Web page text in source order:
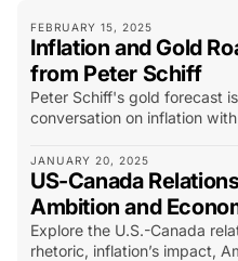
FEBRUARY 15, 2025
Inflation and Gold
from Peter Schiff
Peter Schiff's gold forecast
conversation on inflation
JANUARY 20, 2025
US-Canada
Ambition and
Explore the U.S.-Canada
rhetoric, inflation’s impact,